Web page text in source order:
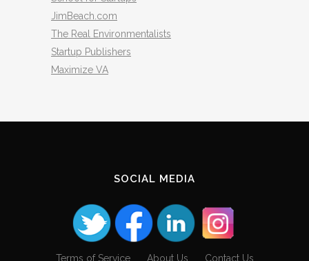
JimBeach.com
The Real Environmentalists
Startup Publishers
Maximize VA
SOCIAL MEDIA
Terms of Service About Us Contact Us